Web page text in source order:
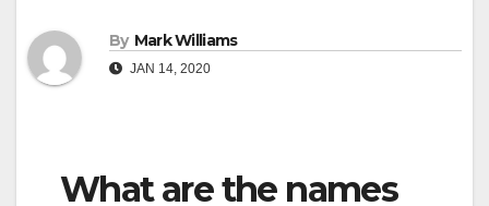
By Mark Williams
JAN 14, 2020
What are the names